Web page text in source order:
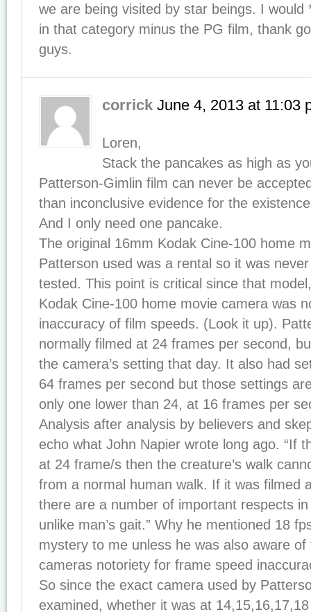
we are being visited by star beings. I would
in that category minus the PG film, thank
guys.
corrick June 4, 2013 at 11:03
Loren,
Stack the pancakes as high as
Patterson-Gimlin film can never be
than inconclusive evidence for the
And I only need one pancake.
The original 16mm Kodak Cine-100 home
Patterson used was a rental so it was
tested. This point is critical since that
Kodak Cine-100 home movie camera was
inaccuracy of film speeds. (Look it up).
normally filmed at 24 frames per second,
the camera’s setting that day. It also had
64 frames per second but those settings
only one lower than 24, at 16 frames per
Analysis after analysis by believers and
echo what John Napier wrote long ago. “If
at 24 frame/s then the creature’s walk
from a normal human walk. If it was filmed
there are a number of important respects
unlike man’s gait.” Why he mentioned 18
mystery to me unless he was also aware
cameras notoriety for frame speed
So since the exact camera used by
examined, whether it was at